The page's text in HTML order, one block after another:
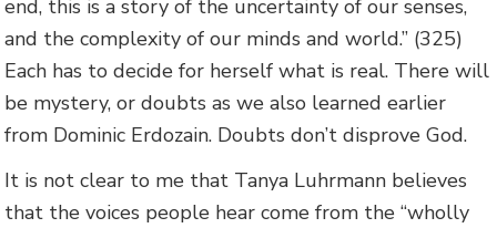
end, this is a story of the uncertainty of our senses,
and the complexity of our minds and world.” (325)
Each has to decide for herself what is real. There will
be mystery, or doubts as we also learned earlier
from Dominic Erdozain. Doubts don’t disprove God.
It is not clear to me that Tanya Luhrmann believes
that the voices people hear come from the “wholly